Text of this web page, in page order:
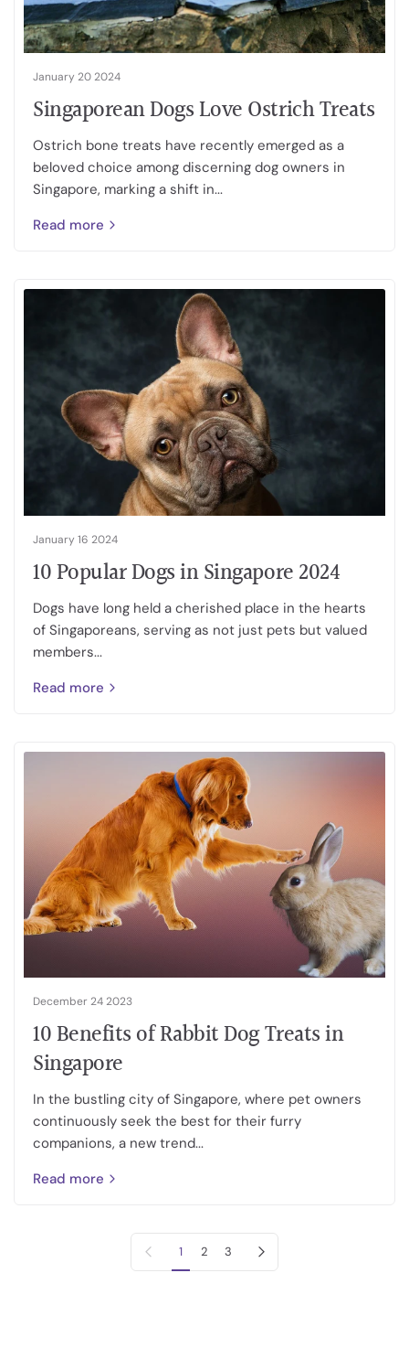
January 20 2024
Singaporean Dogs Love Ostrich Treats
Ostrich bone treats have recently emerged as a
beloved choice among discerning dog owners in
Singapore, marking a shift in...
Read more
January 16 2024
10 Popular Dogs in Singapore 2024
Dogs have long held a cherished place in the hearts
of Singaporeans, serving as not just pets but valued
members...
Read more
December 24 2023
10 Benefits of Rabbit Dog Treats in
Singapore
In the bustling city of Singapore, where pet owners
continuously seek the best for their furry
companions, a new trend...
Read more
Previous page1 2 3 Next page